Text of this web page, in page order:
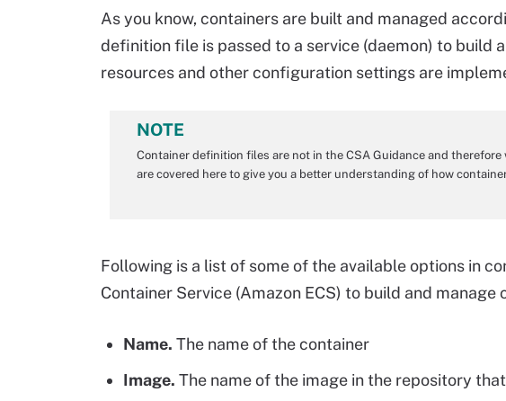
As you know, containers are built and managed
definition file is passed to a service (daemon) to build
resources and other configuration settings are
NOTE
Container definition files are not in the CSA Guidance and therefore
are covered here to give you a better understanding of how
Following is a list of some of the available options in
Container Service (Amazon ECS) to build and manage
Name. The name of the container
Image. The name of the image in the repository